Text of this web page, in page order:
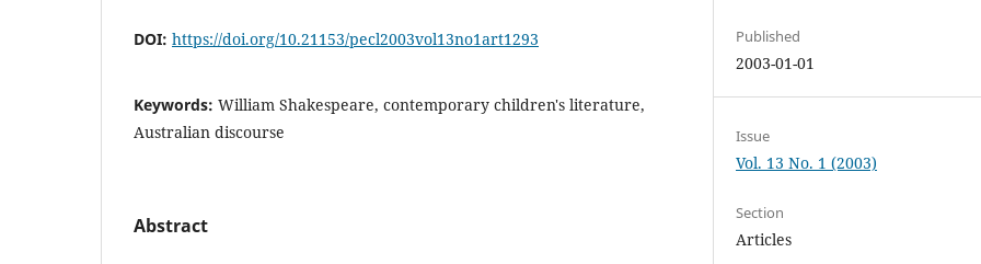
DOI: https://doi.org/10.21153/pecl2003vol13no1art1293
Keywords: William Shakespeare, contemporary children's literature,
Australian discourse
Abstract
Published
2003-01-01
Issue
Vol. 13 No. 1 (2003)
Section
Articles